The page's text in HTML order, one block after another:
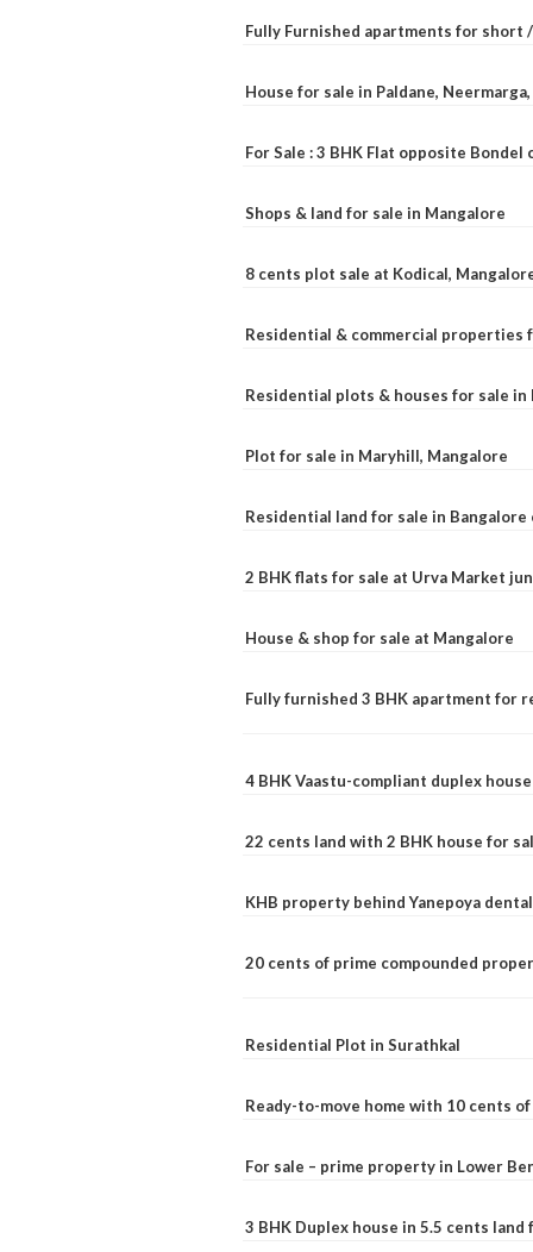
Fully Furnished apartments for short
House for sale in Paldane,
For Sale : 3 BHK Flat opposite Bondel
Shops & land for sale in Mangalore
8 cents plot sale at Kodical,
Residential & commercial properties
Residential plots & houses for sale in
Plot for sale in Maryhill, Mangalore
Residential land for sale in Bangalore
2 BHK flats for sale at Urva Market
House & shop for sale at Mangalore
Fully furnished 3 BHK apartment for
4 BHK Vaastu-compliant duplex
22 cents land with 2 BHK house for
KHB property behind Yanepoya
20 cents of prime compounded
Residential Plot in Surathkal
Ready-to-move home with 10 cents
For sale – prime property in Lower
3 BHK Duplex house in 5.5 cents land